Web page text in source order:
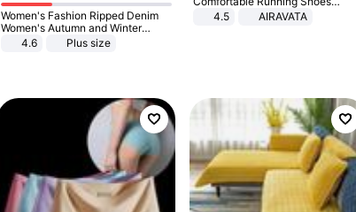
Women's Fashion Ripped Denim
Women's Autumn and Winter
Long-sleeved Casual Lapel Top
4.6 Plus size
Outdoor Men Athletic Shoes
4.5 AIRAVATA